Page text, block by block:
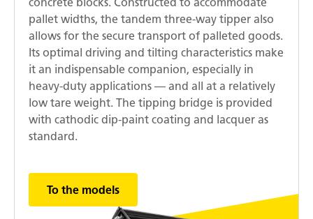
pallet widths, the tandem three-way tipper also
allows for the secure transport of palleted goods.
Its optimal driving and tilting characteristics make
it an indispensable companion, especially in
heavy-duty applications — and all at a relatively
low tare weight. The tipping bridge is provided
with cathodic dip-paint coating and lacquer as
standard.
To the models